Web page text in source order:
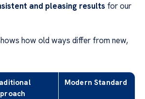
and pleasing results for our
how old ways differ from new,
Modern Standard